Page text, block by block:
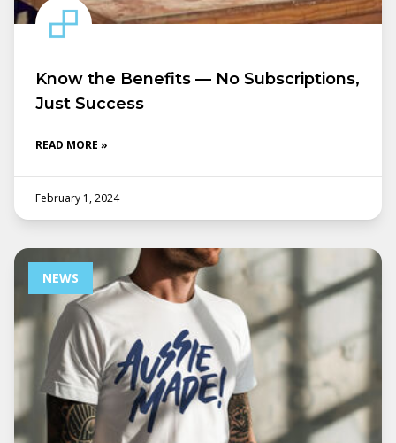
Know the Benefits — No Subscriptions,
Just Success
READ MORE »
February 1, 2024
NEWS